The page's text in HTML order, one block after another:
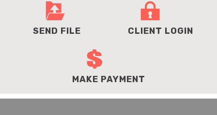
SEND FILE CLIENT LOGIN
MAKE PAYMENT